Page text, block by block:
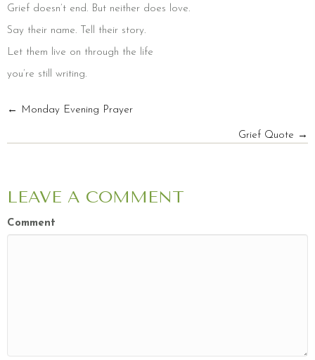
Grief doesn’t end. But neither does love.
Say their name. Tell their story.
Let them live on through the life
you’re still writing.
POSTS
NAVIGATION
← Monday Evening Prayer
Grief Quote →
LEAVE A COMMENT
Comment